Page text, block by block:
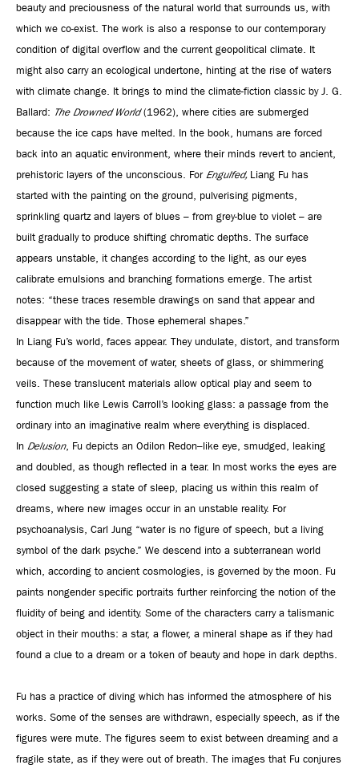
beauty and preciousness of the natural world that surrounds us, with
which we co-exist. The work is also a response to our contemporary
condition of digital overflow and the current geopolitical climate. It
might also carry an ecological undertone, hinting at the rise of waters
with climate change. It brings to mind the climate-fiction classic by J. G.
Ballard: The Drowned World(1962), where cities are submerged
because the ice caps have melted. In the book, humans are forced
back into an aquatic environment, where their minds revert to ancient,
prehistoric layers of the unconscious. For Engulfed, Liang Fu has
started with the painting on the ground, pulverising pigments,
sprinkling quartz and layers of blues – from grey-blue to violet – are
built gradually to produce shifting chromatic depths. The surface
appears unstable, it changes according to the light, as our eyes
calibrate emulsions and branching formations emerge. The artist
notes: “these traces resemble drawings on sand that appear and
disappear with the tide. Those ephemeral shapes.”
In Liang Fu’s world, faces appear. They undulate, distort, and transform
because of the movement of water, sheets of glass, or shimmering
veils. These translucent materials allow optical play and seem to
function much like Lewis Carroll’s looking glass: a passage from the
ordinary into an imaginative realm where everything is displaced.
In Delusion, Fu depicts an Odilon Redon–like eye, smudged, leaking
and doubled, as though reflected in a tear. In most works the eyes are
closed suggesting a state of sleep, placing us within this realm of
dreams, where new images occur in an unstable reality. For
psychoanalysis, Carl Jung “water is no figure of speech, but a living
symbol of the dark psyche.” We descend into a subterranean world
which, according to ancient cosmologies, is governed by the moon. Fu
paints nongender specific portraits further reinforcing the notion of the
fluidity of being and identity. Some of the characters carry a talismanic
object in their mouths: a star, a flower, a mineral shape as if they had
found a clue to a dream or a token of beauty and hope in dark depths.
Fu has a practice of diving which has informed the atmosphere of his
works. Some of the senses are withdrawn, especially speech, as if the
figures were mute. The figures seem to exist between dreaming and a
fragile state, as if they were out of breath. The images that Fu conjures